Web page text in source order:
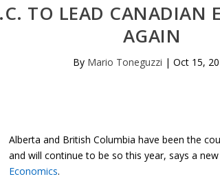
TO LEAD CANADIAN
AGAIN
By Mario Toneguzzi |Oct 15,
Alberta and British Columbia have been the
and will continue to be so this year, says a
Economics.